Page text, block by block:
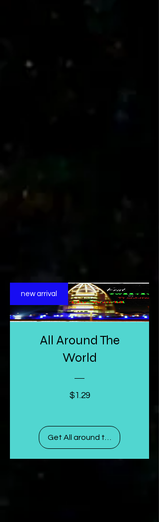
new arrival
All Around The
World
$1.29Price
Get All around the world